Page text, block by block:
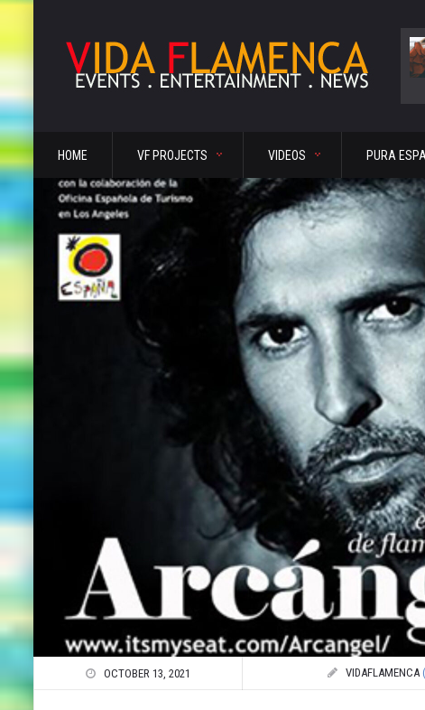
HOME VF PROJECTS VIDEOS PURA
OCTOBER 13, 2021 VIDAFLAMENCA